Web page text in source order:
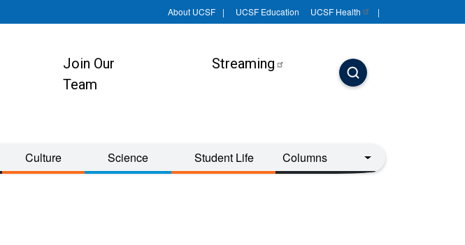
About UCSF UCSF Education UCSF Health
Join Our
Team
Streaming
Culture Science Student Life Columns